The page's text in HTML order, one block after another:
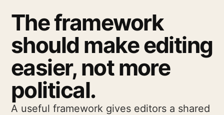
The framework
should make editing
easier, not more
political.
A useful framework gives editors a shared